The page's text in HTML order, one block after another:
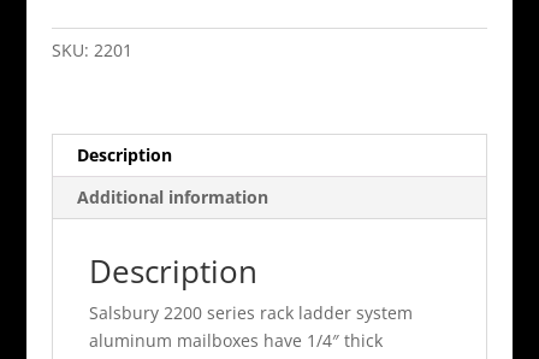
Aluminum
Ladder
System
quantity
SKU: 2201
Description
Additional information
Description
Salsbury 2200 series rack ladder system
aluminum mailboxes have 1/4″ thick